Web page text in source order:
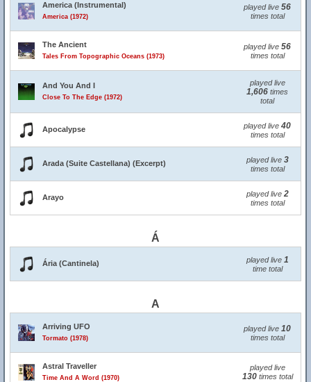
America (Instrumental)
America (1972)
played live 56
times total
The Ancient
Tales From Topographic Oceans (1973)
played live 56
times total
And You And I
Close To The Edge (1972)
played live
1,606 times
total
Apocalypse played live 40
times total
Arada (Suite Castellana) (Excerpt) played live 3
times total
Arayo played live 2
times total
Á
Ária (Cantinela) played live 1
time total
A
Arriving UFO
Tormato (1978)
played live 10
times total
Astral Traveller
Time And A Word (1970)
played live
130times total